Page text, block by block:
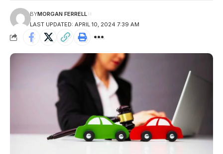
LAST UPDATED: APRIL 10, 2024 7:39 AM
BYMORGAN FERRELL